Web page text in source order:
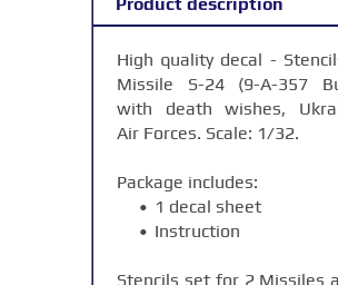
High quality decal -
Missile S-24 (9-А-357
with death wishes,
Air Forces. Scale: 1/32.
Package includes:
1 decal sheet
Instruction
Stencils set for 2 Missiles